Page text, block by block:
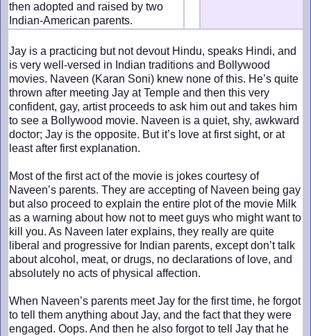
then adopted and raised by two
Indian-American parents.
Jay is a practicing but not devout Hindu, speaks Hindi, and
is very well-versed in Indian traditions and Bollywood
movies. Naveen (Karan Soni) knew none of this. He’s quite
thrown after meeting Jay at Temple and then this very
confident, gay, artist proceeds to ask him out and takes him
to see a Bollywood movie. Naveen is a quiet, shy, awkward
doctor; Jay is the opposite. But it’s love at first sight, or at
least after first explanation.
Most of the first act of the movie is jokes courtesy of
Naveen’s parents. They are accepting of Naveen being gay
but also proceed to explain the entire plot of the movie Milk
as a warning about how not to meet guys who might want to
kill you. As Naveen later explains, they really are quite
liberal and progressive for Indian parents, except don’t talk
about alcohol, meat, or drugs, no declarations of love, and
absolutely no acts of physical affection.
When Naveen’s parents meet Jay for the first time, he forgot
to tell them anything about Jay, and the fact that they were
engaged. Oops. And then he also forgot to tell Jay that he